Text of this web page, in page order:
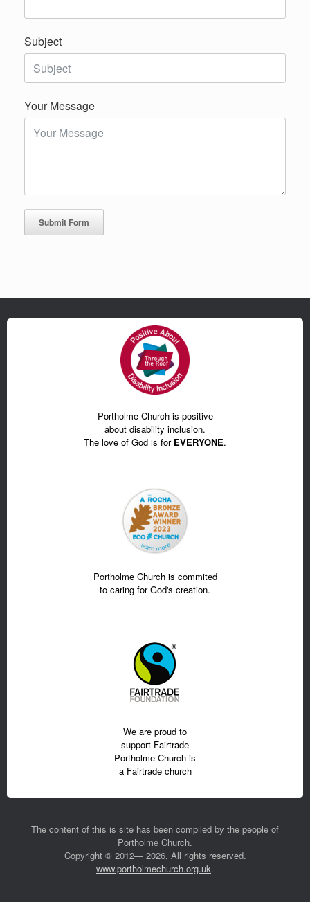
Subject
Your Message
Submit Form
Portholme Church is positive
about disability inclusion.
The love of God is for EVERYONE.
Portholme Church is commited
to caring for God's creation.
We are proud to
support Fairtrade
Portholme Church is
a Fairtrade church
The content of this is site has been compiled by the people of
Portholme Church.
Copyright © 2012— 2026, All rights reserved.
www.portholmechurch.org.uk.